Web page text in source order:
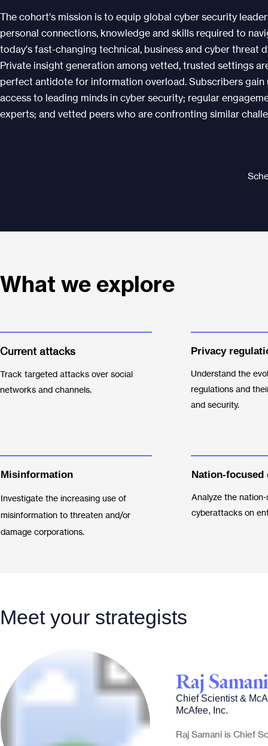
The cohort's mission is to equip global cyber security
personal connections, knowledge and skills required to
today's fast-changing technical, business and cyber threat
Private insight generation among vetted, trusted settings
perfect antidote for information overload. Subscribers gain
access to leading minds in cyber security; regular
experts; and vetted peers who are confronting similar
What we explore
Current attacks
Track targeted attacks over social
networks and channels.
Privacy regul
Understand the
regulations and
and security.
Misinformation
Investigate the increasing use of
misinformation to threaten and/or
damage corporations.
Nation-focused
Analyze the
cyberattacks on
Meet your strategists
Raj Samani
Chief Scientist &
McAfee, Inc.
Raj Samani is Chief